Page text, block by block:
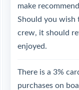
make
Should you wish
crew, it should
enjoyed.
There is a 3%
purchases on